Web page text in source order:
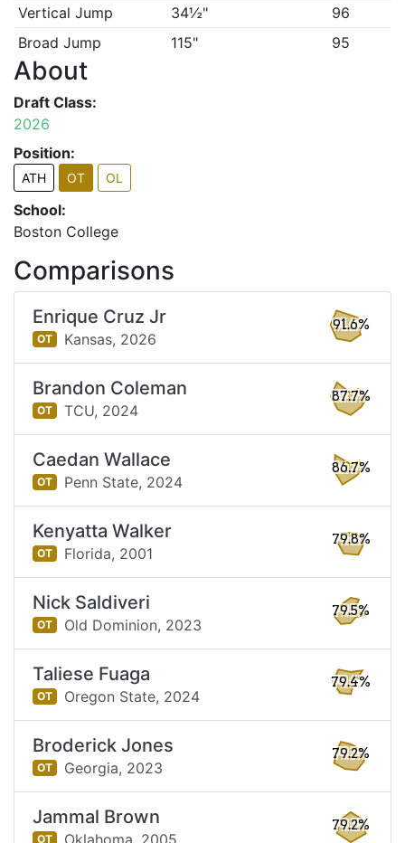
Vertical Jump
34½"
96
Broad Jump
115" 95
About
Draft Class:
2026
Position:
ATH OT OL
School:
Boston College
Comparisons
Enrique Cruz Jr
OT Kansas, 2026
91.6%
Brandon Coleman
OT TCU, 2024
87.7%
Caedan Wallace
OT Penn State, 2024
86.7%
Kenyatta Walker
OT Florida, 2001
79.8%
Nick Saldiveri
OT Old Dominion, 2023
79.5%
Taliese Fuaga
OT Oregon State, 2024
79.4%
Broderick Jones
OT Georgia, 2023
79.2%
Jammal Brown
OT Oklahoma, 2005
79.2%